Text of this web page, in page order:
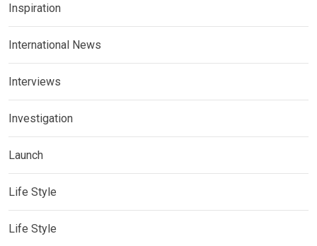
Inspiration
International News
Interviews
Investigation
Launch
Life Style
Life Style